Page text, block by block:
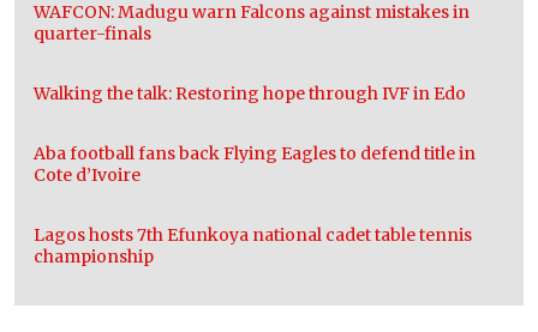
WAFCON: Madugu warn Falcons against mistakes in
quarter-finals
Walking the talk: Restoring hope through IVF in Edo
Aba football fans back Flying Eagles to defend title in
Cote d’Ivoire
Lagos hosts 7th Efunkoya national cadet table tennis
championship